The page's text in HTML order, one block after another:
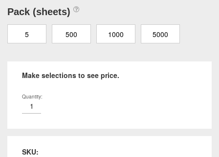
Pack (sheets)
5 500 1000 5000
Make selections to see price.
Quantity:
SKU: